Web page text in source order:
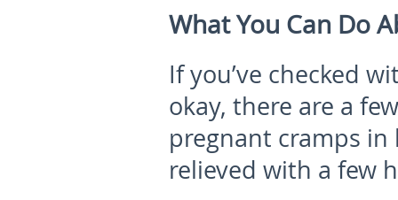
What You Can Do
If you’ve checked
okay, there are a
pregnant cramps in
relieved with a few